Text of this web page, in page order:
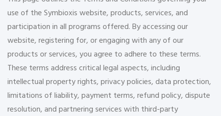
use of the Symbioxis website, products, services, and
participation in all programs offered. By accessing our
website, registering for, or engaging with any of our
products or services, you agree to adhere to these terms.
These terms address critical legal aspects, including
intellectual property rights, privacy policies, data protection,
limitations of liability, payment terms, refund policy, dispute
resolution, and partnering services with third-party